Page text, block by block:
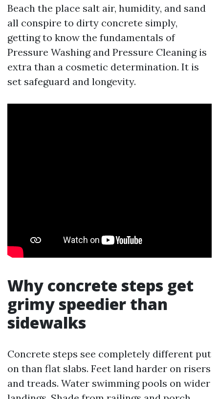
Beach the place salt air, humidity, and sand
all conspire to dirty concrete simply,
getting to know the fundamentals of
Pressure Washing and Pressure Cleaning is
extra than a cosmetic determination. It is
set safeguard and longevity.
Why concrete steps get
grimy speedier than
sidewalks
Concrete steps see completely different put
on than flat slabs. Feet land harder on risers
and treads. Water swimming pools on wider